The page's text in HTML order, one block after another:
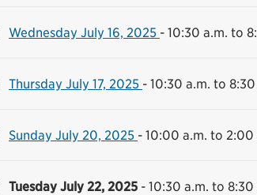
Wednesday July 16, 2025 - 10:30 a.m. to
Thursday July 17, 2025 - 10:30 a.m. to
Sunday July 20, 2025 - 10:00 a.m. to 2:00
Tuesday July 22, 2025 - 10:30 a.m. to 8:30